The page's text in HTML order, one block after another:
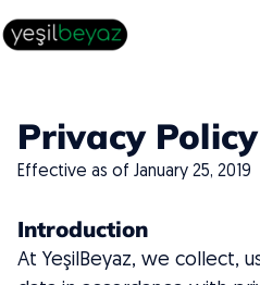
Privacy Policy
Effective as of January 25, 2019
Introduction
At YeşilBeyaz, we collect,